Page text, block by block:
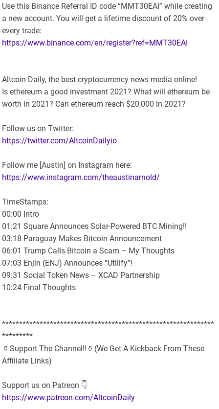
Use this Binance Referral ID code “MMT30EAI” while creating
a new account. You will get a lifetime discount of 20% over
every trade:
https://www.binance.com/en/register?ref=MMT30EAI
Altcoin Daily, the best cryptocurrency news media online!
Is ethereum a good investment 2021? What will ethereum be
worth in 2021? Can ethereum reach $20,000 in 2021?
Follow us on Twitter:
https://twitter.com/AltcoinDailyio
Follow me [Austin] on Instagram here:
https://www.instagram.com/theaustinarnold/
TimeStamps:
00:00 Intro
01:21 Square Announces Solar-Powered BTC Mining!!
03:18 Paraguay Makes Bitcoin Announcement
06:01 Trump Calls Bitcoin a Scam – My Thoughts
07:03 Enjin (ENJ) Announces “Utilify”!
09:31 Social Token News – XCAD Partnership
10:24 Final Thoughts
**************************************************************
*********
🏺Support The Channel!!🏺(We Get A Kickback From These
Affiliate Links)
Support us on Patreon 👇
https://www.patreon.com/AltcoinDaily